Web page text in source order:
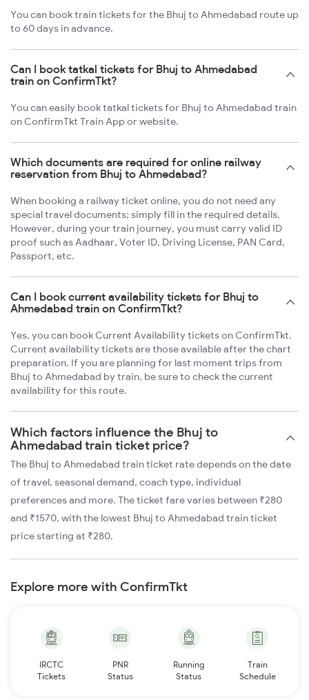
You can book train tickets for the Bhuj to Ahmedabad route up
to 60 days in advance.
Can I book tatkal tickets for Bhuj to Ahmedabad
train on ConfirmTkt?
You can easily book tatkal tickets for Bhuj to Ahmedabad train
on ConfirmTkt Train App or website.
Which documents are required for online railway
reservation from Bhuj to Ahmedabad?
When booking a railway ticket online, you do not need any
special travel documents; simply fill in the required details.
However, during your train journey, you must carry valid ID
proof such as Aadhaar, Voter ID, Driving License, PAN Card,
Passport, etc.
Can I book current availability tickets for Bhuj to
Ahmedabad train on ConfirmTkt?
Yes, you can book Current Availability tickets on ConfirmTkt.
Current availability tickets are those available after the chart
preparation. If you are planning for last moment trips from
Bhuj to Ahmedabad by train, be sure to check the current
availability for this route.
Which factors influence the Bhuj to
Ahmedabad train ticket price?
The Bhuj to Ahmedabad train ticket rate depends on the date
of travel, seasonal demand, coach type, individual
preferences and more. The ticket fare varies between ₹280
and ₹1570, with the lowest Bhuj to Ahmedabad train ticket
price starting at ₹280.
Explore more with ConfirmTkt
IRCTC
Tickets
PNR
Status
Running
Status
Train
Schedule